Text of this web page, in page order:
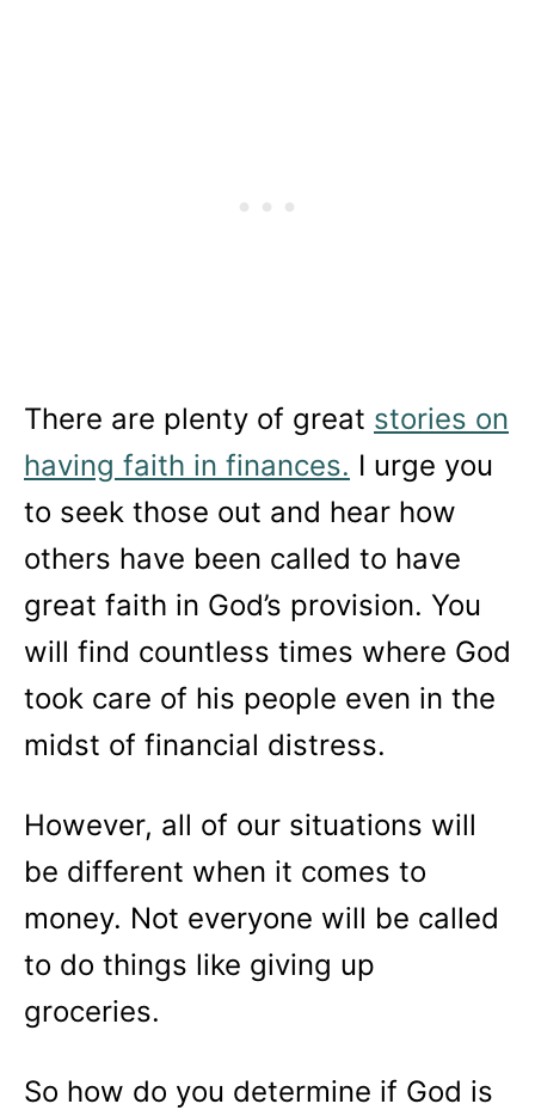
There are plenty of great stories on
having faith in finances. I urge you
to seek those out and hear how
others have been called to have
great faith in God’s provision. You
will find countless times where God
took care of his people even in the
midst of financial distress.
However, all of our situations will
be different when it comes to
money. Not everyone will be called
to do things like giving up
groceries.
So how do you determine if God is